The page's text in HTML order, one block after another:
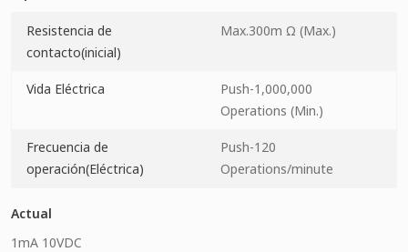
Resistencia de
contacto(inicial)
Max.300m Ω (Max.)
Vida Eléctrica
Push-1,000,000
Operations (Min.)
Frecuencia de
operación(Eléctrica)
Push-120
Operations/minute
Actual
1mA 10VDC